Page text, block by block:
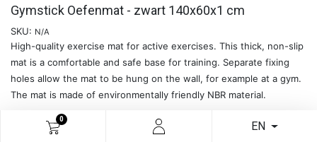
0
EN
Gymstick Oefenmat - zwart 140x60x1 cm
SKU: N/A
High-quality exercise mat for active exercises. This thick, non-slip
mat is a comfortable and safe base for training. Separate fixing
holes allow the mat to be hung on the wall, for example at a gym.
The mat is made of environmentally friendly NBR material.
READ MORE